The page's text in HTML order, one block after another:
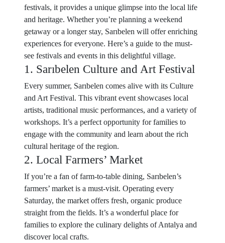
festivals, it provides a unique glimpse into the local life
and heritage. Whether you’re planning a weekend
getaway or a longer stay, Sarıbelen will offer enriching
experiences for everyone. Here’s a guide to the must-
see festivals and events in this delightful village.
1. Sarıbelen Culture and Art Festival
Every summer, Sarıbelen comes alive with its Culture
and Art Festival. This vibrant event showcases local
artists, traditional music performances, and a variety of
workshops. It’s a perfect opportunity for families to
engage with the community and learn about the rich
cultural heritage of the region.
2. Local Farmers’ Market
If you’re a fan of farm-to-table dining, Sarıbelen’s
farmers’ market is a must-visit. Operating every
Saturday, the market offers fresh, organic produce
straight from the fields. It’s a wonderful place for
families to explore the culinary delights of Antalya and
discover local crafts.